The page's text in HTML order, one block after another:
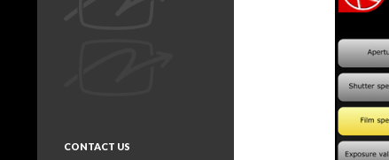
CONTACT US